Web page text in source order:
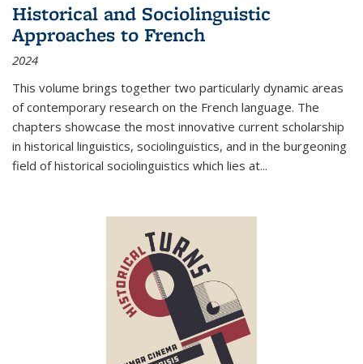
Historical and Sociolinguistic
Approaches to French
2024
This volume brings together two particularly dynamic areas
of contemporary research on the French language. The
chapters showcase the most innovative current scholarship
in historical linguistics, sociolinguistics, and in the burgeoning
field of historical sociolinguistics which lies at...